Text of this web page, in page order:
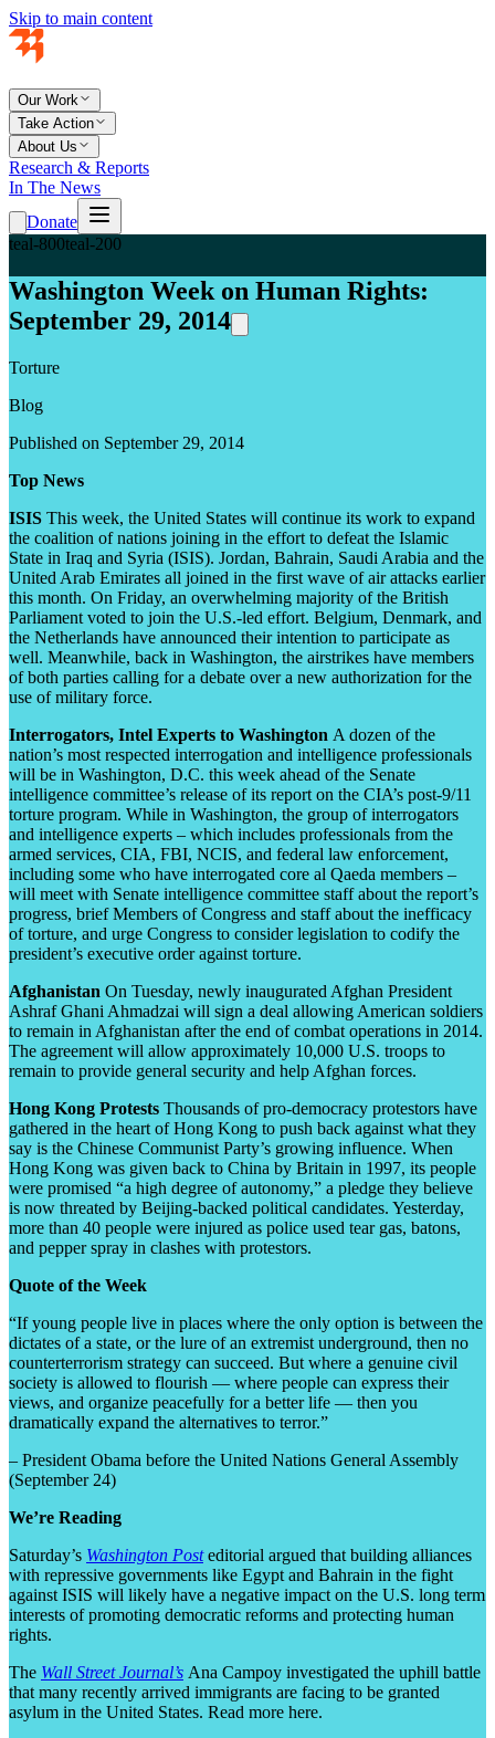
Skip to main content
Our Work
Take Action
About Us
Research & Reports
In The News
Donate
teal-800teal-200
Washington Week on Human Rights:
September 29, 2014
Torture
Blog
Published on September 29, 2014
Top News
ISIS This week, the United States will continue its work to expand
the coalition of nations joining in the effort to defeat the Islamic
State in Iraq and Syria (ISIS). Jordan, Bahrain, Saudi Arabia and the
United Arab Emirates all joined in the first wave of air attacks earlier
this month. On Friday, an overwhelming majority of the British
Parliament voted to join the U.S.-led effort. Belgium, Denmark, and
the Netherlands have announced their intention to participate as
well. Meanwhile, back in Washington, the airstrikes have members
of both parties calling for a debate over a new authorization for the
use of military force.
Interrogators, Intel Experts to Washington A dozen of the
nation’s most respected interrogation and intelligence professionals
will be in Washington, D.C. this week ahead of the Senate
intelligence committee’s release of its report on the CIA’s post-9/11
torture program. While in Washington, the group of interrogators
and intelligence experts – which includes professionals from the
armed services, CIA, FBI, NCIS, and federal law enforcement,
including some who have interrogated core al Qaeda members –
will meet with Senate intelligence committee staff about the report’s
progress, brief Members of Congress and staff about the inefficacy
of torture, and urge Congress to consider legislation to codify the
president’s executive order against torture.
Afghanistan On Tuesday, newly inaugurated Afghan President
Ashraf Ghani Ahmadzai will sign a deal allowing American soldiers
to remain in Afghanistan after the end of combat operations in 2014.
The agreement will allow approximately 10,000 U.S. troops to
remain to provide general security and help Afghan forces.
Hong Kong Protests Thousands of pro-democracy protestors have
gathered in the heart of Hong Kong to push back against what they
say is the Chinese Communist Party’s growing influence. When
Hong Kong was given back to China by Britain in 1997, its people
were promised “a high degree of autonomy,” a pledge they believe
is now threated by Beijing-backed political candidates. Yesterday,
more than 40 people were injured as police used tear gas, batons,
and pepper spray in clashes with protestors.
Quote of the Week
“If young people live in places where the only option is between the
dictates of a state, or the lure of an extremist underground, then no
counterterrorism strategy can succeed. But where a genuine civil
society is allowed to flourish — where people can express their
views, and organize peacefully for a better life — then you
dramatically expand the alternatives to terror.”
– President Obama before the United Nations General Assembly
(September 24)
We’re Reading
Saturday’s Washington Posteditorial argued that building alliances
with repressive governments like Egypt and Bahrain in the fight
against ISIS will likely have a negative impact on the U.S. long term
interests of promoting democratic reforms and protecting human
rights.
The Wall Street Journal’s Ana Campoy investigated the uphill battle
that many recently arrived immigrants are facing to be granted
asylum in the United States. Read more here.